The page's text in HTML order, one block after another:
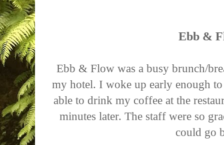
Ebb &
Ebb & Flow was a busy brunch/
my hotel. I woke up early enough
able to drink my coffee at the
minutes later. The staff were so
could go